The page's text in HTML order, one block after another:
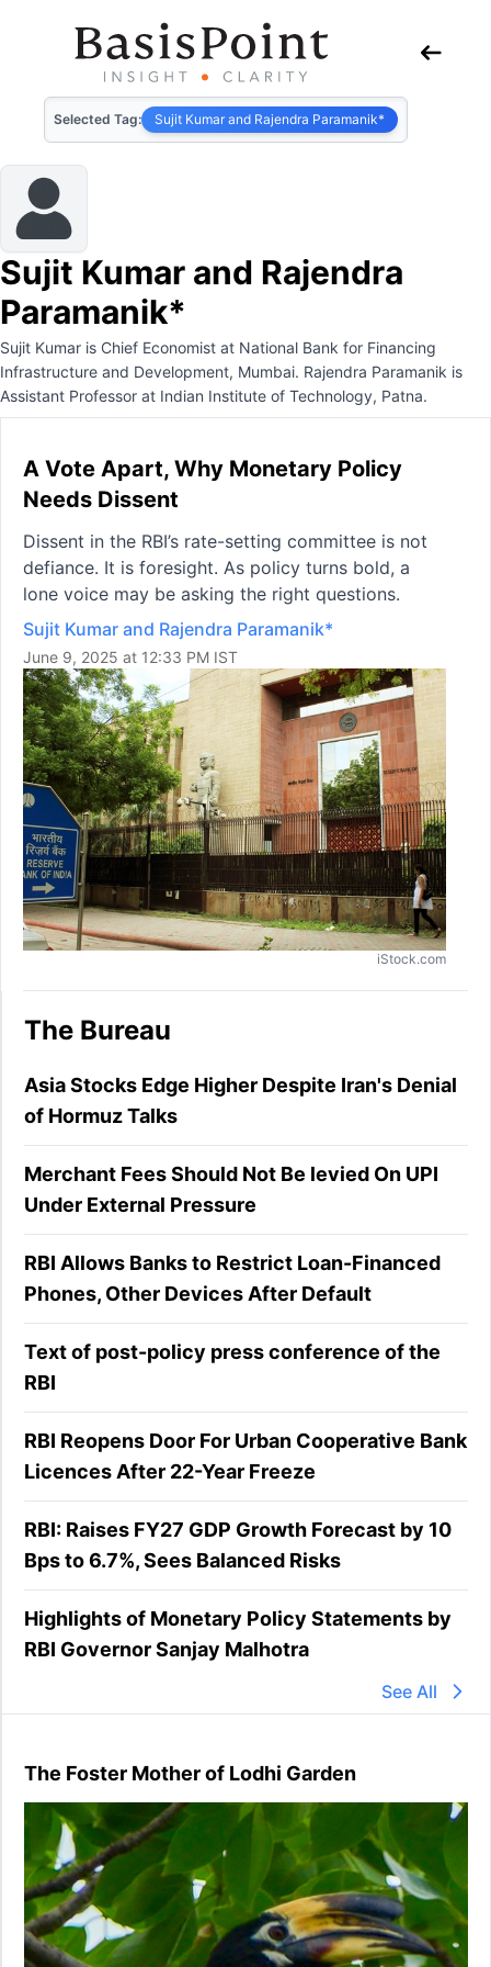
Selected Tag: Sujit Kumar and Rajendra Paramanik*
Sujit Kumar and Rajendra
Paramanik*
Sujit Kumar is Chief Economist at National Bank for Financing
Infrastructure and Development, Mumbai. Rajendra Paramanik is
Assistant Professor at Indian Institute of Technology, Patna.
A Vote Apart, Why Monetary Policy
Needs Dissent
Dissent in the RBI’s rate-setting committee is not
defiance. It is foresight. As policy turns bold, a
lone voice may be asking the right questions.
Sujit Kumar and Rajendra Paramanik*
June 9, 2025 at 12:33 PM IST
iStock.com
The Bureau
Asia Stocks Edge Higher Despite Iran's Denial
of Hormuz Talks
Merchant Fees Should Not Be levied On UPI
Under External Pressure
RBI Allows Banks to Restrict Loan-Financed
Phones, Other Devices After Default
Text of post-policy press conference of the
RBI
RBI Reopens Door For Urban Cooperative Bank
Licences After 22-Year Freeze
RBI: Raises FY27 GDP Growth Forecast by 10
Bps to 6.7%, Sees Balanced Risks
Highlights of Monetary Policy Statements by
RBI Governor Sanjay Malhotra
See All
The Foster Mother of Lodhi Garden